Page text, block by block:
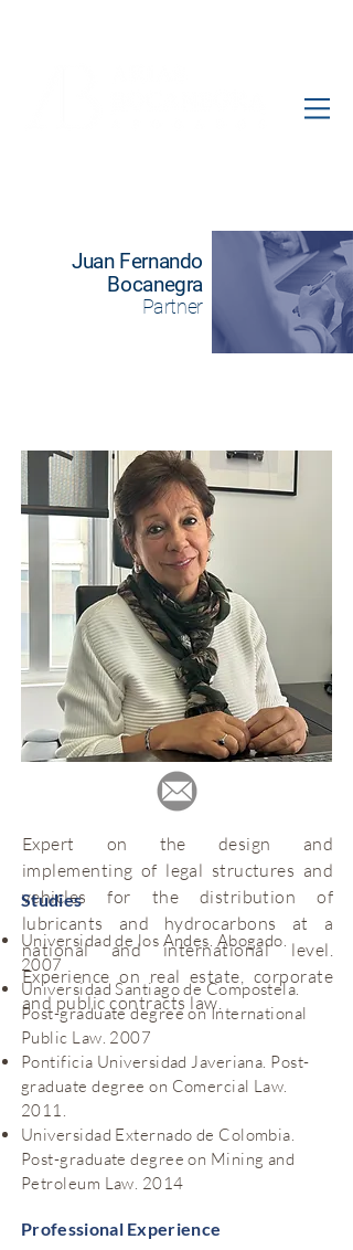
Juan Fernando
Bocanegra
Partner
Expert on the design and
implementing of legal structures and
vehicles for the distribution of
lubricants and hydrocarbons at a
national and international level.
Experience on real estate, corporate
and public contracts law.
Studies
Universidad de los Andes. Abogado.
2007
Universidad Santiago de Compostela.
Post-graduate degree on International
Public Law. 2007
Pontificia Universidad Javeriana. Post-
graduate degree on Comercial Law.
2011.
Universidad Externado de Colombia.
Post-graduate degree on Mining and
Petroleum Law. 2014
Professional Experience